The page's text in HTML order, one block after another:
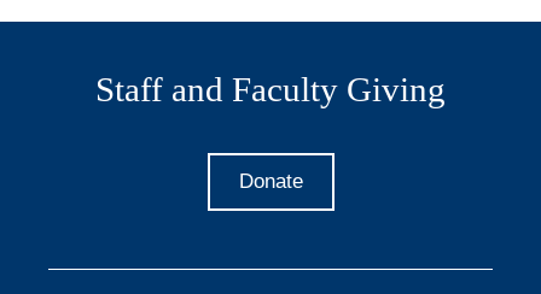
Staff and Faculty Giving
Donate